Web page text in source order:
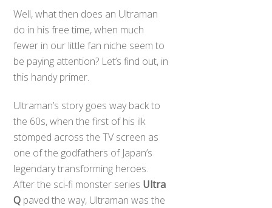
Well, what then does an Ultraman
do in his free time, when much
fewer in our little fan niche seem to
be paying attention? Let’s find out, in
this handy primer.
Ultraman’s story goes way back to
the 60s, when the first of his ilk
stomped across the TV screen as
one of the godfathers of Japan’s
legendary transforming heroes.
After the sci-fi monster series Ultra
Q paved the way, Ultraman was the